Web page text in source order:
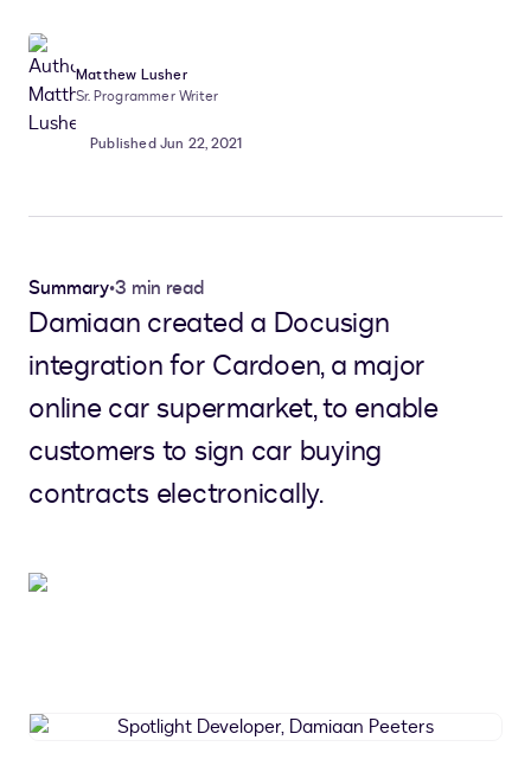
Matthew Lusher
Sr. Programmer Writer
Published Jun 22, 2021
Summary•3 min read
Damiaan created a Docusign
integration for Cardoen, a major
online car supermarket, to enable
customers to sign car buying
contracts electronically.
Spotlight